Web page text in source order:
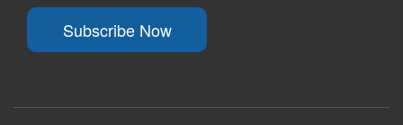
Subscribe Now